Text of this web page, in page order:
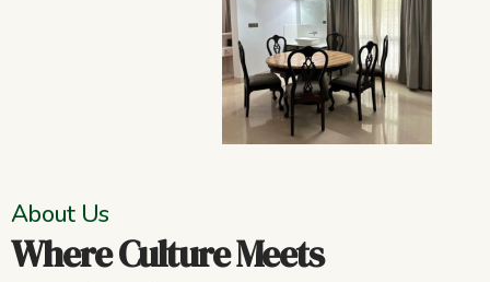
About Us
Where Culture Meets